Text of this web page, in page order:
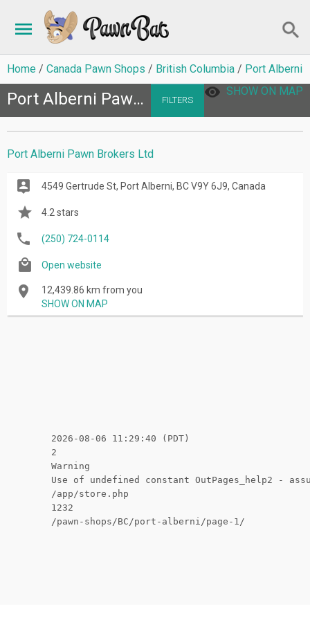
Home Canada Pawn Shops British Columbia
Port Alberni
SHOW ON MAP
FILTERS
Port Alberni Pawn Shops
Port Alberni Pawn Brokers Ltd
4549 Gertrude St, Port Alberni, BC V9Y 6J9, Canada
4.2 stars
(250) 724-0114
Open website
12,439.86 km from you
SHOW ON MAP
2026-08-06 11:29:40 (PDT)
2
Warning
Use of undefined constant OutPages_help2 -
/app/store.php
1232
/pawn-shops/BC/port-alberni/page-1/